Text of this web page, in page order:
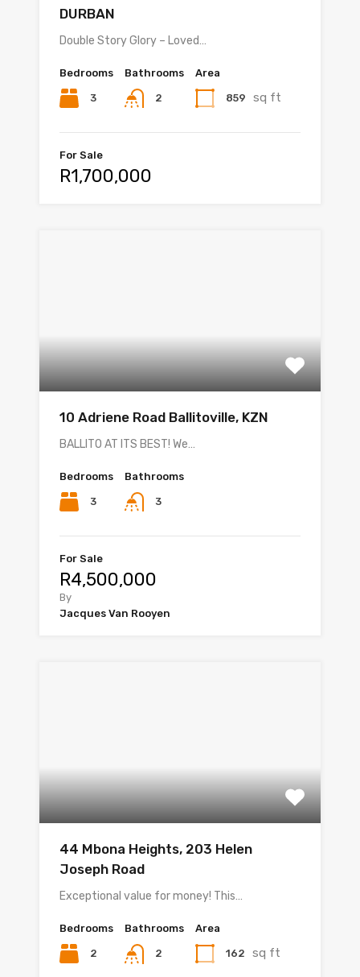
DURBAN
Double Story Glory – Loved…
Bedrooms
3
Bathrooms
2
Area
859 sq ft
For Sale
R1,700,000
10 Adriene Road Ballitoville, KZN
BALLITO AT ITS BEST! We…
Bedrooms
3
Bathrooms
3
For Sale
R4,500,000
By
Jacques Van Rooyen
44 Mbona Heights, 203 Helen
Joseph Road
Exceptional value for money! This…
Bedrooms
2
Bathrooms
2
Area
162 sq ft